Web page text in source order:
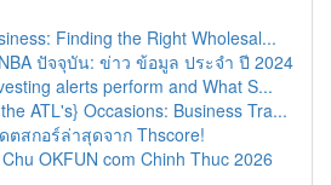
Finding the Right Wholesal...
ปัจจุบัน: ข่าว ข้อมูล ประจำ ปี 2024
alerts perform and What S...
ATL's} Occasions: Business Tra...
ตสกอร์ล่าสุดจาก Thscore!
OKFUN com Chinh Thuc 2026